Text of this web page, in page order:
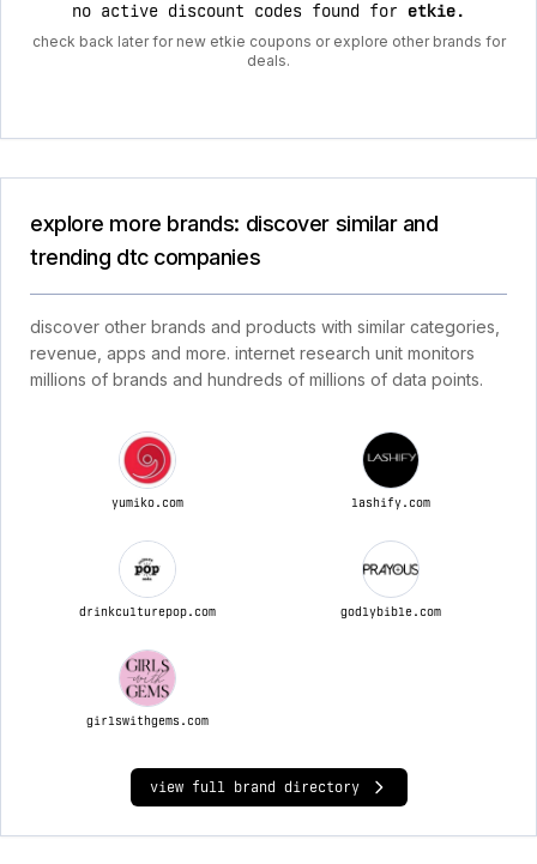
no active discount codes found for etkie.
check back later for new etkie coupons or explore other brands for
deals.
explore more brands: discover similar and
trending dtc companies
discover other brands and products with similar categories,
revenue, apps and more. internet research unit monitors
millions of brands and hundreds of millions of data points.
yumiko.com lashify.com
drinkculturepop.com godlybible.com
girlswithgems.com
view full brand directory